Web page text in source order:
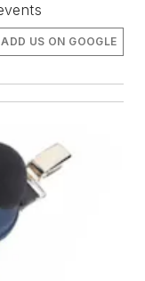
ADD US ON GOOGLE